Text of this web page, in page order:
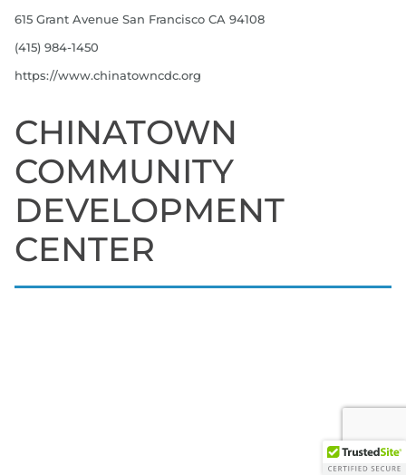
615 Grant Avenue San Francisco CA 94108
(415) 984-1450
https://www.chinatowncdc.org
CHINATOWN
COMMUNITY
DEVELOPMENT
CENTER